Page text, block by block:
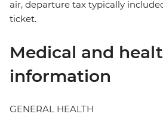
air, departure tax typically
ticket.
Medical and
information
GENERAL HEALTH